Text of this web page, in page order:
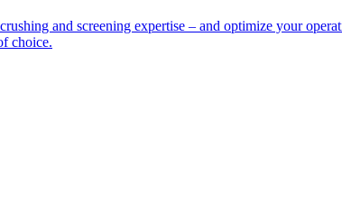
and screening expertise – and optimize your
choice.